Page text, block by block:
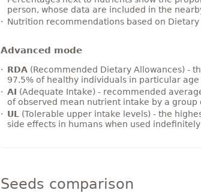
person, whose data are included in the
Nutrition recommendations based on
Advanced mode
RDA(Recommended Dietary Allowances) -
97.5% of healthy individuals in particular
AI (Adequate Intake) - recommended
of observed mean nutrient intake by a
UL
(Tolerable upper intake levels) - the
side effects in humans when used
Seeds comparison